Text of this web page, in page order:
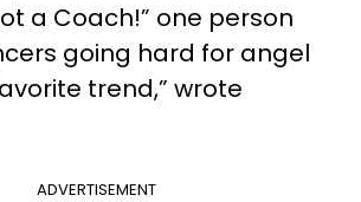
a Coach!” one person
going hard for angel
trend,” wrote
ADVERTISEMENT